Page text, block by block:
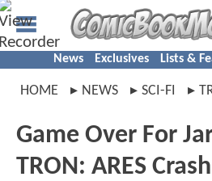
News Exclusives Lists &
HOME NEWS SCI-FI
Game Over For
TRON: ARES